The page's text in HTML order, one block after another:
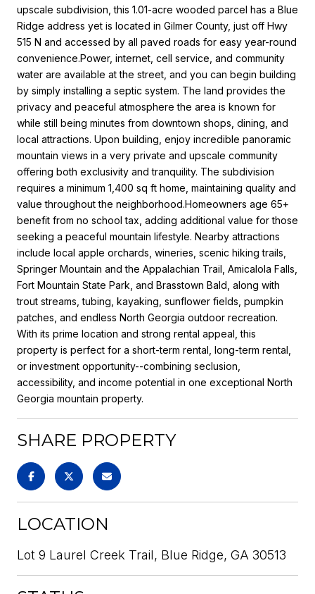
upscale subdivision, this 1.01-acre wooded parcel has a Blue
Ridge address yet is located in Gilmer County, just off Hwy
515 N and accessed by all paved roads for easy year-round
convenience.Power, internet, cell service, and community
water are available at the street, and you can begin building
by simply installing a septic system. The land provides the
privacy and peaceful atmosphere the area is known for
while still being minutes from downtown shops, dining, and
local attractions. Upon building, enjoy incredible panoramic
mountain views in a very private and upscale community
offering both exclusivity and tranquility. The subdivision
requires a minimum 1,400 sq ft home, maintaining quality and
value throughout the neighborhood.Homeowners age 65+
benefit from no school tax, adding additional value for those
seeking a peaceful mountain lifestyle. Nearby attractions
include local apple orchards, wineries, scenic hiking trails,
Springer Mountain and the Appalachian Trail, Amicalola Falls,
Fort Mountain State Park, and Brasstown Bald, along with
trout streams, tubing, kayaking, sunflower fields, pumpkin
patches, and endless North Georgia outdoor recreation.
With its prime location and strong rental appeal, this
property is perfect for a short-term rental, long-term rental,
or investment opportunity--combining seclusion,
accessibility, and income potential in one exceptional North
Georgia mountain property.
SHARE PROPERTY
LOCATION
Lot 9 Laurel Creek Trail, Blue Ridge, GA 30513